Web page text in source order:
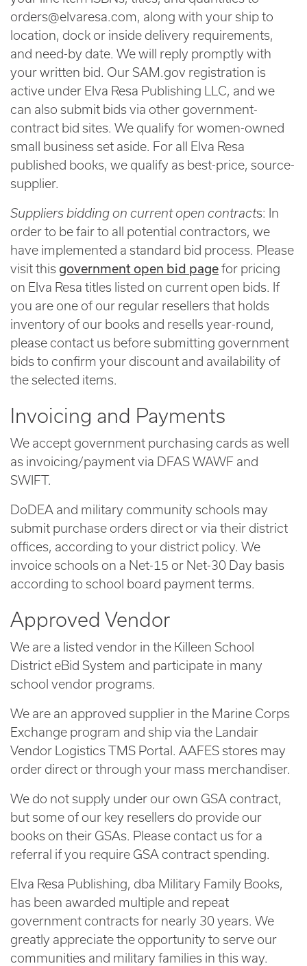
orders@elvaresa.com, along with your ship to
location, dock or inside delivery requirements,
and need-by date. We will reply promptly with
your written bid. Our SAM.gov registration is
active under Elva Resa Publishing LLC, and we
can also submit bids via other government-
contract bid sites. We qualify for women-owned
small business set aside. For all Elva Resa
published books, we qualify as best-price, source-
supplier.
Suppliers bidding on current open contracts: In
order to be fair to all potential contractors, we
have implemented a standard bid process. Please
visit thisgovernment open bid pagefor pricing
on Elva Resa titles listed on current open bids. If
you are one of our regular resellers that holds
inventory of our books and resells year-round,
please contact us before submitting government
bids to confirm your discount and availability of
the selected items.
Invoicing and Payments
We accept government purchasing cards as well
as invoicing/payment via DFAS WAWF and
SWIFT.
DoDEA and military community schools may
submit purchase orders direct or via their district
offices, according to your district policy. We
invoice schools on a Net-15 or Net-30 Day basis
according to school board payment terms.
Approved Vendor
We are a listed vendor in the Killeen School
District eBid System and participate in many
school vendor programs.
We are an approved supplier in the Marine Corps
Exchange program and ship via the Landair
Vendor Logistics TMS Portal. AAFES stores may
order direct or through your mass merchandiser.
We do not supply under our own GSA contract,
but some of our key resellers do provide our
books on their GSAs. Please contact us for a
referral if you require GSA contract spending.
Elva Resa Publishing, dba Military Family Books,
has been awarded multiple and repeat
government contracts for nearly 30 years. We
greatly appreciate the opportunity to serve our
communities and military families in this way.